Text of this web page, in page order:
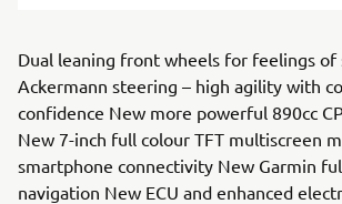
Dual leaning front wheels for feelings of
Ackermann steering – high agility with
confidence New more powerful 890cc
New 7-inch full colour TFT multiscreen
smartphone connectivity New Garmin
navigation New ECU and enhanced